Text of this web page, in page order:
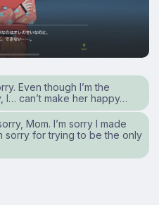
Even though I’m the
I… can’t make her happy…
Mom. I’m sorry I made
sorry for trying to be the only